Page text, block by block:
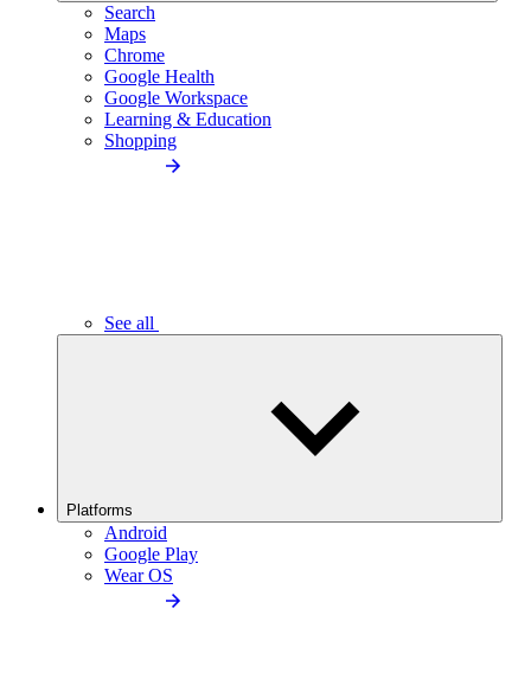
Search
Maps
Chrome
Google Health
Google Workspace
Learning & Education
Shopping
See all
Platforms
Android
Google Play
Wear OS